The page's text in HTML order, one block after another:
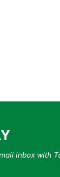
inbox with